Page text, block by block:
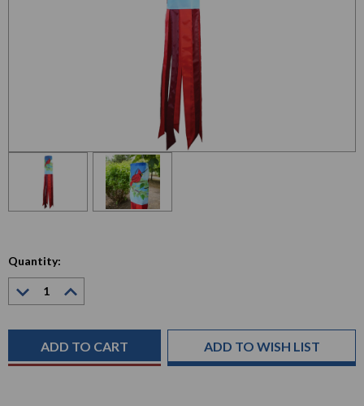
Quantity:
Decrease
Quantity:
Quantity:
ADD TO WISH LIST